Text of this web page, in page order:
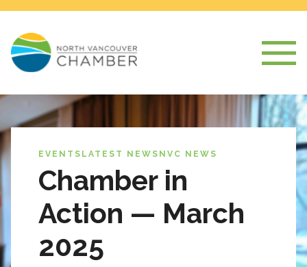
EVENTS LATEST NEWS NVC NEWS
Chamber in
Action — March
2025